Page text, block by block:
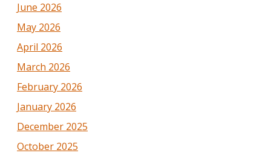
June 2026
May 2026
April 2026
March 2026
February 2026
January 2026
December 2025
October 2025